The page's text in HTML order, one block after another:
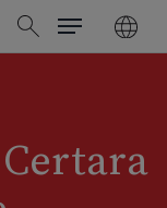
search
Menu